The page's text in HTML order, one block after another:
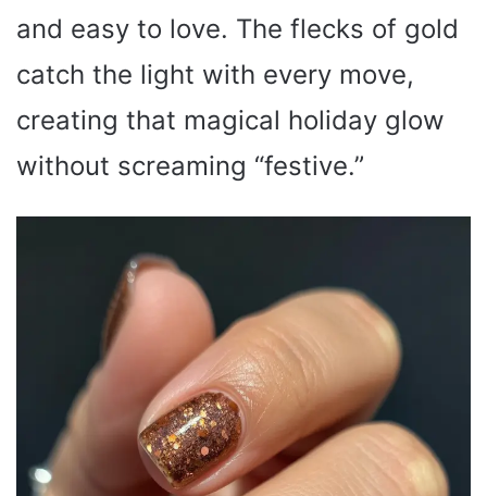
and easy to love. The flecks of gold
catch the light with every move,
creating that magical holiday glow
without screaming “festive.”